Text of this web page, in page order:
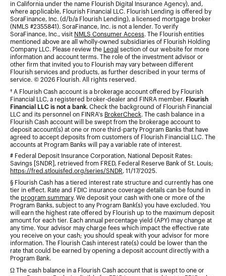
in California under the name Flourish Digital Insurance Agency), and,
where applicable, Flourish Financial LLC. Flourish Lending is offered by
SoraFinance, Inc. (d/b/a Flourish Lending), a licensed mortgage broker
(NMLS #2355841). SoraFinance, Inc. is not a lender. To verify
SoraFinance, Inc., visit NMLS Consumer Access. The Flourish entities
mentioned above are all wholly-owned subsidiaries of Flourish Holding
Company LLC. Please review the
Legal section of our website for more
information and account terms. The role of the investment advisor or
other firm that invited you to Flourish may vary between different
Flourish services and products, as further described in your terms of
service. © 2026 Flourish. All rights reserved.
† A Flourish Cash account is a brokerage account offered by Flourish
Financial LLC, a registered broker-dealer and FINRA member. Flourish
Financial LLC is not a bank. Check the background of Flourish Financial
LLC and its personnel on FINRA's BrokerCheck. The cash balance in a
Flourish Cash account will be swept from the brokerage account to
deposit account(s) at one or more third-party Program Banks that have
agreed to accept deposits from customers of Flourish Financial LLC. The
accounts at Program Banks will pay a variable rate of interest.
# Federal Deposit Insurance Corporation, National Deposit Rates:
Savings [SNDR], retrieved from FRED, Federal Reserve Bank of St. Louis;
https://fred.stlouisfed.org/series/SNDR, 11/17/2025.
§ Flourish Cash has a tiered interest rate structure and currently has one
tier in effect. Rate and FDIC insurance coverage details can be found in
the program summary. We deposit your cash with one or more of the
Program Banks, subject to any Program Bank(s) you have excluded. You
will earn the highest rate offered by Flourish up to the maximum deposit
amount for each tier. Each annual percentage yield (APY) may change at
any time. Your advisor may charge fees which impact the effective rate
you receive on your cash; you should speak with your advisor for more
information. The Flourish Cash interest rate(s) could be lower than the
rate that could be earned by opening a deposit account directly with a
Program Bank.
Ω The cash balance in a Flourish Cash account that is swept to one or